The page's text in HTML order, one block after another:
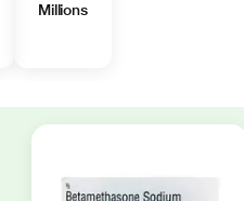
Millions